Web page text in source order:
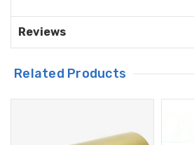
Reviews
Related Products